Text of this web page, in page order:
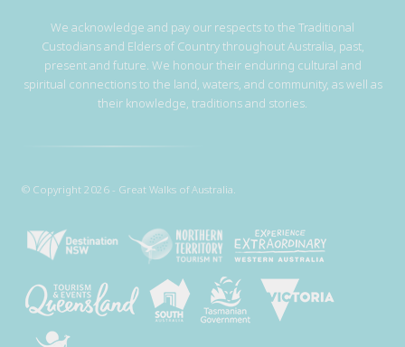
We acknowledge and pay our respects to the Traditional
Custodians and Elders of Country throughout Australia, past,
present and future. We honour their enduring cultural and
spiritual connections to the land, waters, and community, as well as
their knowledge, traditions and stories.
© Copyright 2026 - Great Walks of Australia.